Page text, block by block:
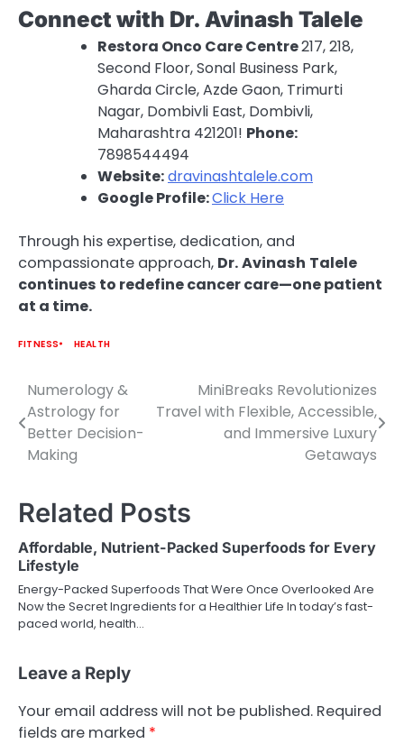
Connect with Dr. Avinash Talele
Restora Onco Care Centre217, 218,
Second Floor, Sonal Business Park,
Gharda Circle, Azde Gaon, Trimurti
Nagar, Dombivli East, Dombivli,
Maharashtra 421201! Phone:
7898544494
Website:dravinashtalele.com
Google Profile:Click Here
Through his expertise, dedication, and
compassionate approach, Dr.Avinash Talele
continues to redefine cancer care—one patient
at a time.
FITNESS HEALTH
Post
navigation
Numerology &
Astrology for
Better Decision-
Making
MiniBreaks Revolutionizes
Travel with Flexible, Accessible,
and Immersive Luxury
Getaways
Related Posts
Affordable, Nutrient-Packed Superfoods for Every
Lifestyle
Energy-Packed Superfoods That Were Once Overlooked Are
Now the Secret Ingredients for a Healthier Life In today’s fast-
paced world, health…
Leave a Reply
Your email address will not be published. Required
fields are marked *